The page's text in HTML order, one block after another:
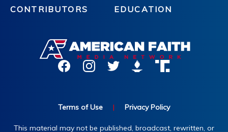
CONTRIBUTORS
EDUCATION
Terms of Use | Privacy Policy
This material may not be published, broadcast, rewritten, or